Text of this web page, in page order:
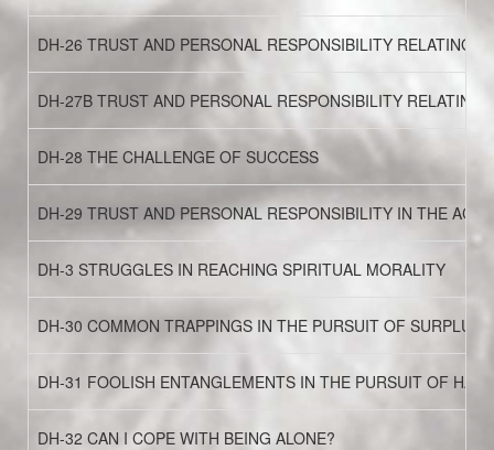
DH-26 TRUST AND PERSONAL RESPONSIBILITY RELATING
DH-27B TRUST AND PERSONAL RESPONSIBILITY RELATING
DH-28 THE CHALLENGE OF SUCCESS
DH-29 TRUST AND PERSONAL RESPONSIBILITY IN THE
DH-3 STRUGGLES IN REACHING SPIRITUAL MORALITY
DH-30 COMMON TRAPPINGS IN THE PURSUIT OF SURPLUS
DH-31 FOOLISH ENTANGLEMENTS IN THE PURSUIT OF
DH-32 CAN I COPE WITH BEING ALONE?